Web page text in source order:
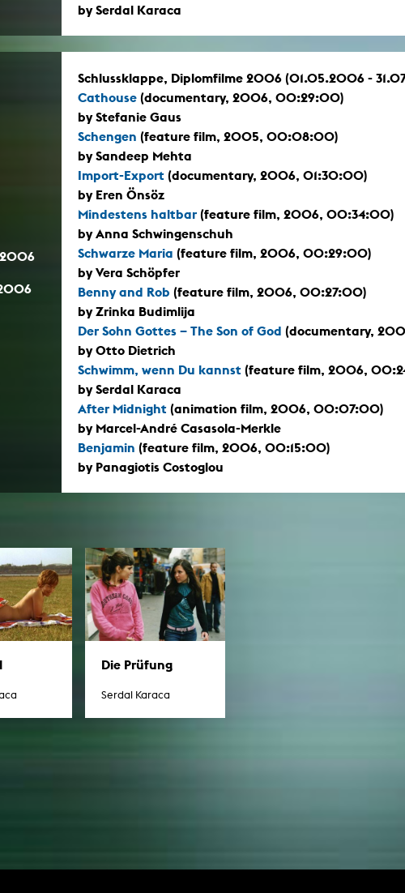
by Serdal Karaca
Schlussklappe, Diplomfilme 2006 (01.05.2006 -
Cathouse (documentary, 2006, 00:29:00)
by Stefanie Gaus
Schengen (feature film, 2005, 00:08:00)
by Sandeep Mehta
Import-Export (documentary, 2006, 01:30:00)
by Eren Önsöz
Mindestens haltbar (feature film, 2006, 00:34:00)
by Anna Schwingenschuh
Schwarze Maria (feature film, 2006, 00:29:00)
by Vera Schöpfer
Benny and Rob (feature film, 2006, 00:27:00)
by Zrinka Budimlija
Der Sohn Gottes – The Son of God (documentary,
by Otto Dietrich
Schwimm, wenn Du kannst (feature film, 2006,
by Serdal Karaca
After Midnight (animation film, 2006, 00:07:00)
by Marcel-André Casasola-Merkle
Benjamin (feature film, 2006, 00:15:00)
by Panagiotis Costoglou
Die Prüfung
Serdal Karaca